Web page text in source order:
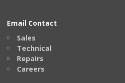
Email Contact
Sales
Technical
Repairs
Careers